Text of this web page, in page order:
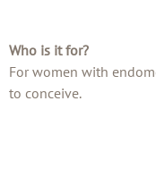
Who is it for?
For women with
to conceive.